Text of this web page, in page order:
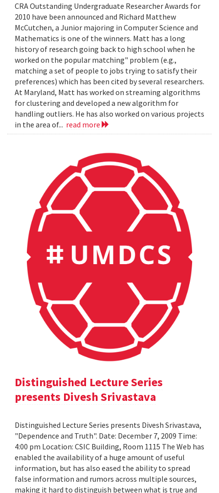
CRA Outstanding Undergraduate Researcher Awards for
2010 have been announced and Richard Matthew
McCutchen, a Junior majoring in Computer Science and
Mathematics is one of the winners. Matt has a long
history of research going back to high school when he
worked on the popular matching" problem (e.g.,
matching a set of people to jobs trying to satisfy their
preferences) which has been cited by several researchers.
At Maryland, Matt has worked on streaming algorithms
for clustering and developed a new algorithm for
handling outliers. He has also worked on various projects
in the area of... read more
Distinguished Lecture Series
presents Divesh Srivastava
Distinguished Lecture Series presents Divesh Srivastava,
"Dependence and Truth". Date: December 7, 2009 Time:
4:00 pm Location: CSIC Building, Room 1115 The Web has
enabled the availability of a huge amount of useful
information, but has also eased the ability to spread
false information and rumors across multiple sources,
making it hard to distinguish between what is true and